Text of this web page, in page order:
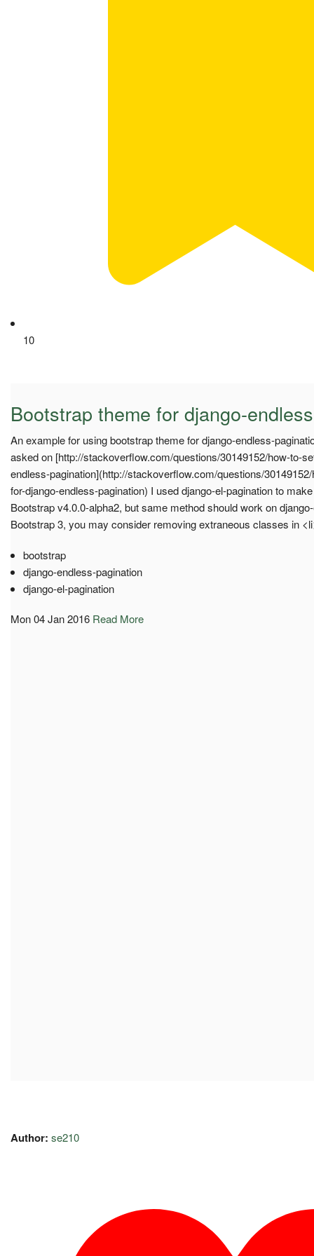
10
Bootstrap theme for django-
An example for using bootstrap theme for django-endless-
asked on [http://stackoverflow.com/questions/30149152/how-to-
endless-pagination](http://stackoverflow.com/questions/
for-django-endless-pagination) I used django-el-pagination to
Bootstrap v4.0.0-alpha2, but same method should work on
Bootstrap 3, you may consider removing extraneous classes in
bootstrap
django-endless-pagination
django-el-pagination
Mon 04 Jan 2016 Read More
Author: se210